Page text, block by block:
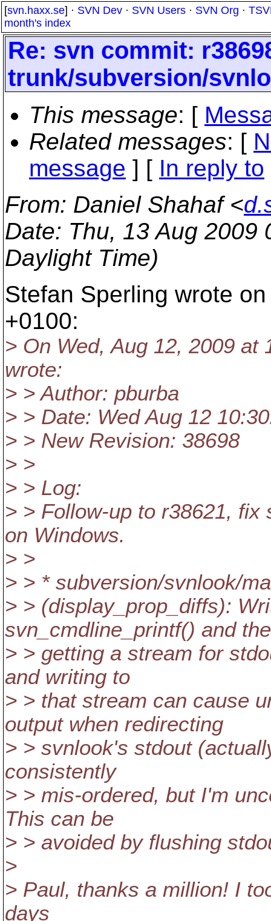
[svn.haxx.se] · SVN Dev · SVN Users · SVN Org ·
month's index
Re: svn commit:
trunk/subversion/
This message: [
Related messages: [
message ] [ In reply to
From: Daniel Shahaf <
Date: Thu, 13 Aug 2009
Daylight Time)
Stefan Sperling wrote
+0100:
> On Wed, Aug 12, 2009 at
wrote:
> > Author: pburba
> > Date: Wed Aug 12
> > New Revision: 38698
> >
> > Log:
> > Follow-up to r38621,
on Windows.
> >
> > * subversion/svnlook/
> > (display_prop_diffs):
svn_cmdline_printf() and
> > getting a stream for
and writing to
> > that stream can cause
output when redirecting
> > svnlook's stdout
consistently
> > mis-ordered, but I'm
This can be
> > avoided by flushing
>
> Paul, thanks a million! I
days